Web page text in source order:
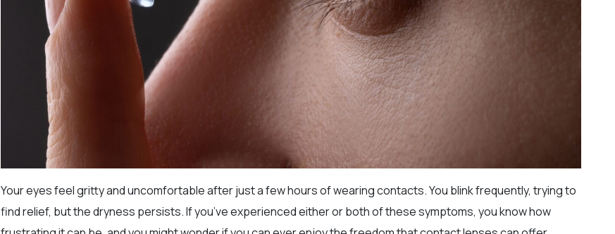
Your eyes feel gritty and uncomfortable after just a few hours of wearing contacts. You blink frequently, trying to
find relief, but the dryness persists. If you’ve experienced either or both of these symptoms, you know how